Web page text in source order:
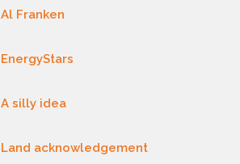
Al Franken
EnergyStars
A silly idea
Land acknowledgement